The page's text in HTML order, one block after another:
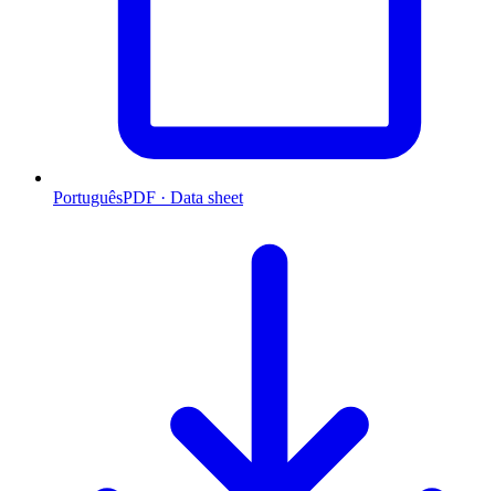
PortuguêsPDF · Data sheet